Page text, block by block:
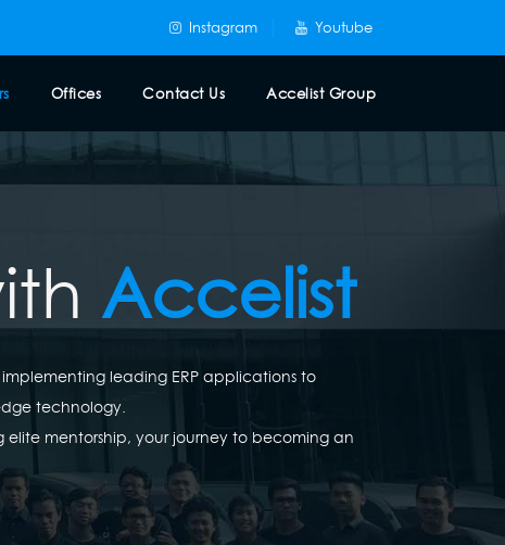
Instagram Youtube
Offices Contact Us Accelist Group
Accelist
leading ERP applications to
technology.
mentorship, your journey to becoming an